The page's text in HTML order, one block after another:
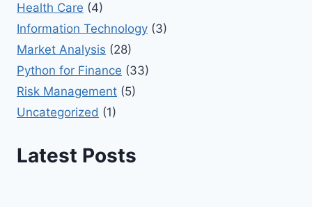
Health Care (4)
Information Technology (3)
Market Analysis (28)
Python for Finance (33)
Risk Management (5)
Uncategorized (1)
Latest Posts